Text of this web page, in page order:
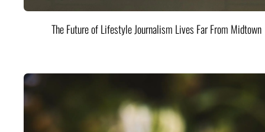
The Future of Lifestyle Journalism Lives Far From Midtown